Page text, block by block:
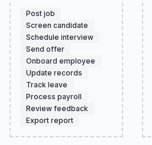
Post job
Screen candidate
Schedule interview
Send offer
Onboard employee
Update records
Track leave
Process payroll
Review feedback
Export report